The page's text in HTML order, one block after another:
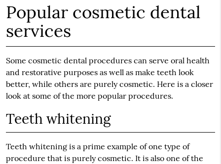
Popular cosmetic dental
services
Some cosmetic dental procedures can serve oral health
and restorative purposes as well as make teeth look
better, while others are purely cosmetic. Here is a closer
look at some of the more popular procedures.
Teeth whitening
Teeth whitening is a prime example of one type of
procedure that is purely cosmetic. It is also one of the